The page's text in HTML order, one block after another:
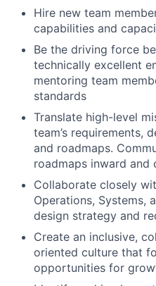
Hire new team
capabilities and
Be the driving force
technically excellent
mentoring team
standards
Translate high-level
team’s requirements,
and roadmaps.
roadmaps inward and
Collaborate closely
Operations, Systems,
design strategy and
Create an inclusive,
oriented culture that
opportunities for